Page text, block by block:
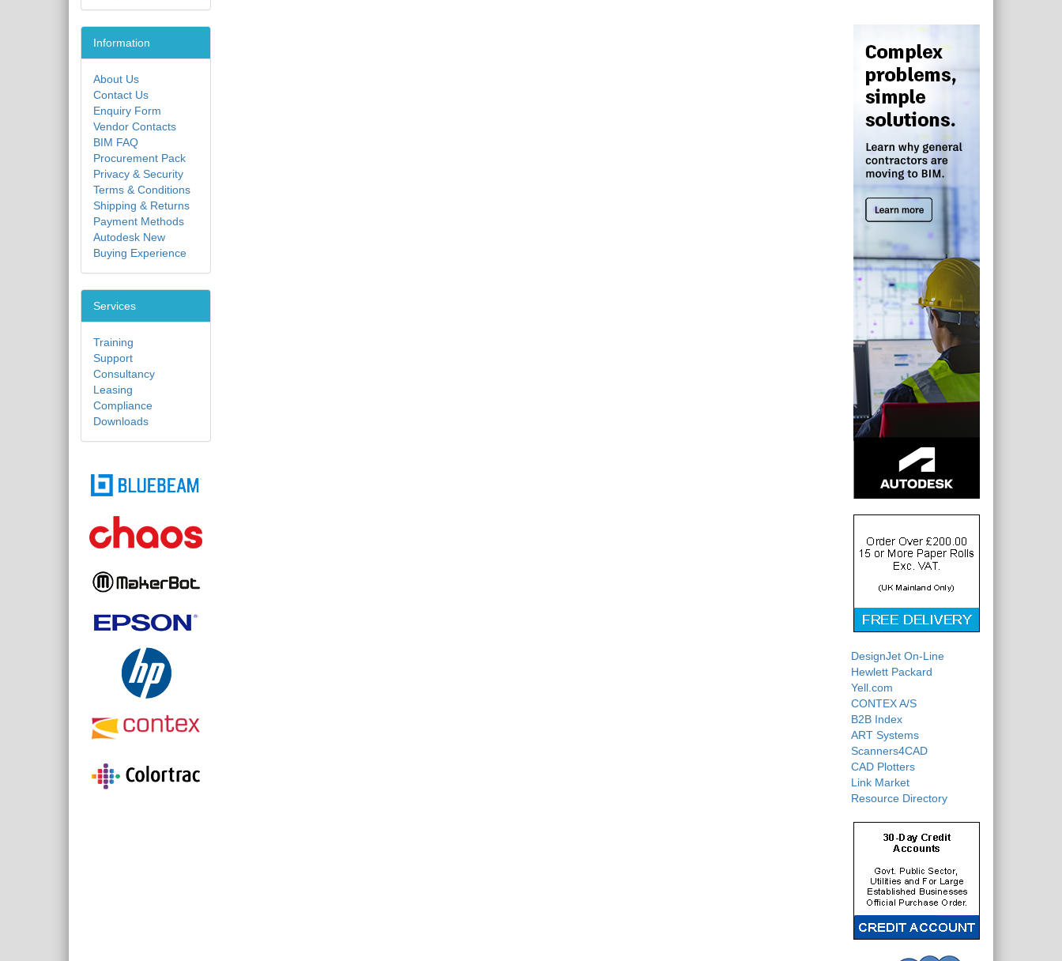
Information
About Us
Contact Us
Enquiry Form
Vendor Contacts
BIM FAQ
Procurement Pack
Privacy & Security
Terms & Conditions
Shipping & Returns
Payment Methods
Autodesk New
Buying Experience
Services
Training
Support
Consultancy
Leasing
Compliance
Downloads
DesignJet On-Line
Hewlett Packard
Yell.com
CONTEX A/S
B2B Index
ART Systems
Scanners4CAD
CAD Plotters
Link Market
Resource Directory